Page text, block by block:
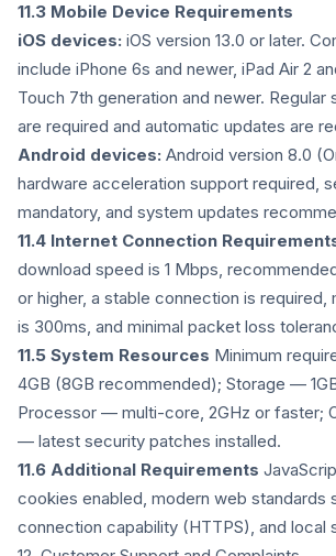
11.3 Mobile Device Requirements
iOS devices: iOS version 13.0 or later.
include iPhone 6s and newer, iPad Air 2
Touch 7th generation and newer. Regular
are required and automatic updates are
Android devices: Android version 8.0
hardware acceleration support required,
mandatory, and system updates
11.4 Internet Connection
download speed is 1 Mbps,
or higher, a stable connection is required,
is 300ms, and minimal packet loss
11.5 System Resources Minimum
4GB (8GB recommended); Storage —
Processor — multi-core, 2GHz or faster;
— latest security patches installed.
11.6 Additional Requirements
cookies enabled, modern web standards
connection capability (HTTPS), and local